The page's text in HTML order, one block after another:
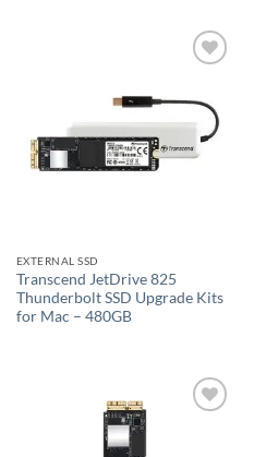
EXTERNAL SSD
Transcend JetDrive 825
Thunderbolt SSD Upgrade Kits
for Mac – 480GB